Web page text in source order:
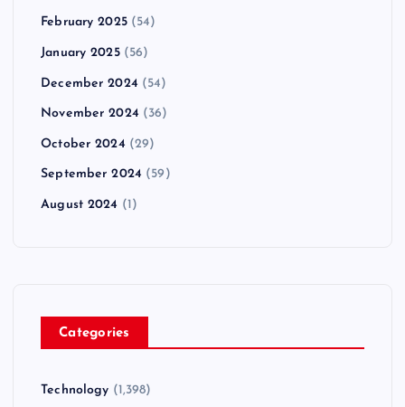
February 2025(54)
January 2025(56)
December 2024 (54)
November 2024 (36)
October 2024 (29)
September 2024 (59)
August 2024 (1)
Categories
Technology (1,398)